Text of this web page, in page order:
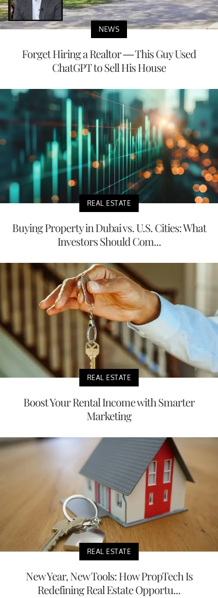
NEWS
Forget Hiring a Realtor — This Guy Used
ChatGPT to Sell His House
REAL ESTATE
Buying Property in Dubai vs. U.S. Cities: What
Investors Should Com...
REAL ESTATE
Boost Your Rental Income with Smarter
Marketing
REAL ESTATE
New Year, New Tools: How PropTech Is
Redefining Real Estate Opportu...